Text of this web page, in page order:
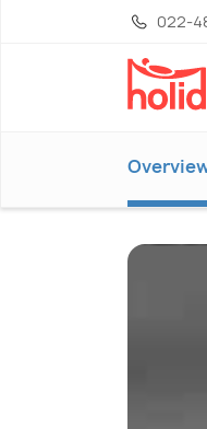
022-